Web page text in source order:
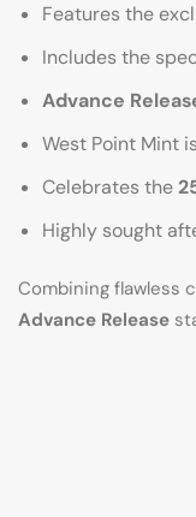
Features the
Includes the
Advance
West Point Mint
Celebrates the
Highly sought
Combining flawless
Advance Release